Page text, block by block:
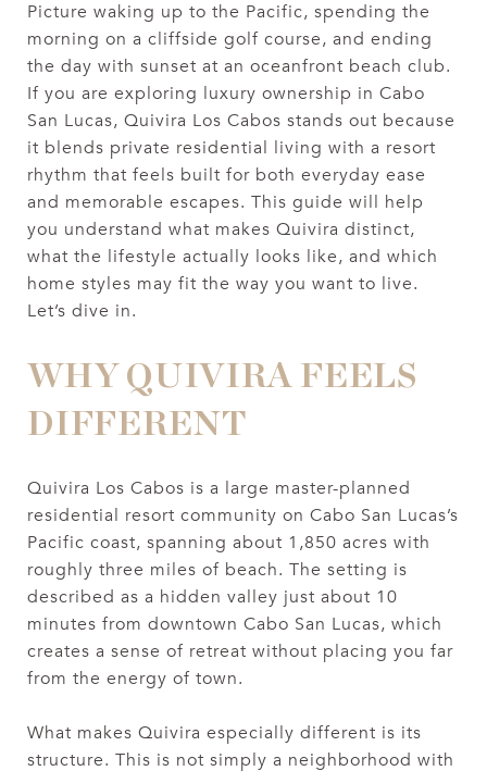
Picture waking up to the Pacific, spending the
morning on a cliffside golf course, and ending
the day with sunset at an oceanfront beach club.
If you are exploring luxury ownership in Cabo
San Lucas, Quivira Los Cabos stands out because
it blends private residential living with a resort
rhythm that feels built for both everyday ease
and memorable escapes. This guide will help
you understand what makes Quivira distinct,
what the lifestyle actually looks like, and which
home styles may fit the way you want to live.
Let’s dive in.
WHY QUIVIRA FEELS
DIFFERENT
Quivira Los Cabos is a large master-planned
residential resort community on Cabo San Lucas’s
Pacific coast, spanning about 1,850 acres with
roughly three miles of beach. The setting is
described as a hidden valley just about 10
minutes from downtown Cabo San Lucas, which
creates a sense of retreat without placing you far
from the energy of town.
What makes Quivira especially different is its
structure. This is not simply a neighborhood with